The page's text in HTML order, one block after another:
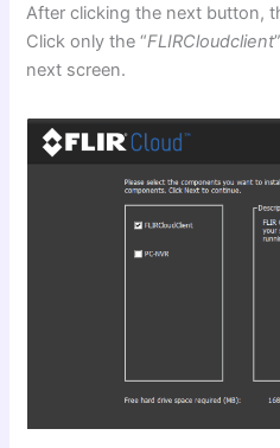
After clicking the next button,
Click only the “FLIRCloudclient
next screen.